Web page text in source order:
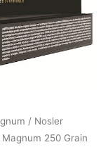
/ Nosler
250 Grain